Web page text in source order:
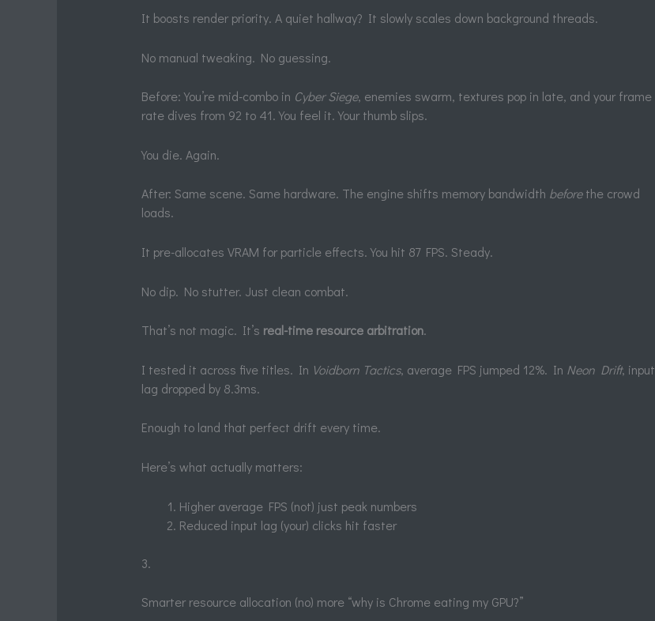
It boosts render priority. A quiet hallway? It slowly scales down background threads.
No manual tweaking. No guessing.
Before: You’re mid-combo in Cyber Siege, enemies swarm, textures pop in late, and your frame
rate dives from 92 to 41. You feel it. Your thumb slips.
You die. Again.
After: Same scene. Same hardware. The engine shifts memory bandwidth beforethe crowd
loads.
It pre-allocates VRAM for particle effects. You hit 87 FPS. Steady.
No dip. No stutter. Just clean combat.
That’s not magic. It’s real-time resource arbitration.
I tested it across five titles. In Voidborn Tactics, average FPS jumped 12%. In Neon Drift, input
lag dropped by 8.3ms.
Enough to land that perfect drift every time.
Here’s what actually matters:
Higher average FPS (not) just peak numbers
Reduced input lag (your) clicks hit faster
3.
Smarter resource allocation (no) more “why is Chrome eating my GPU?”